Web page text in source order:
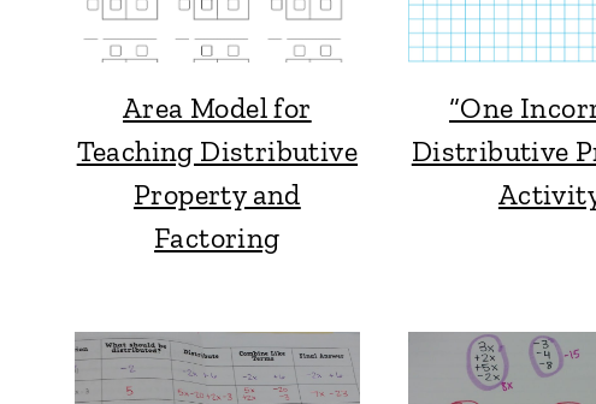
Area Model for
Teaching Distributive
Property and
Factoring
“One
Distributive